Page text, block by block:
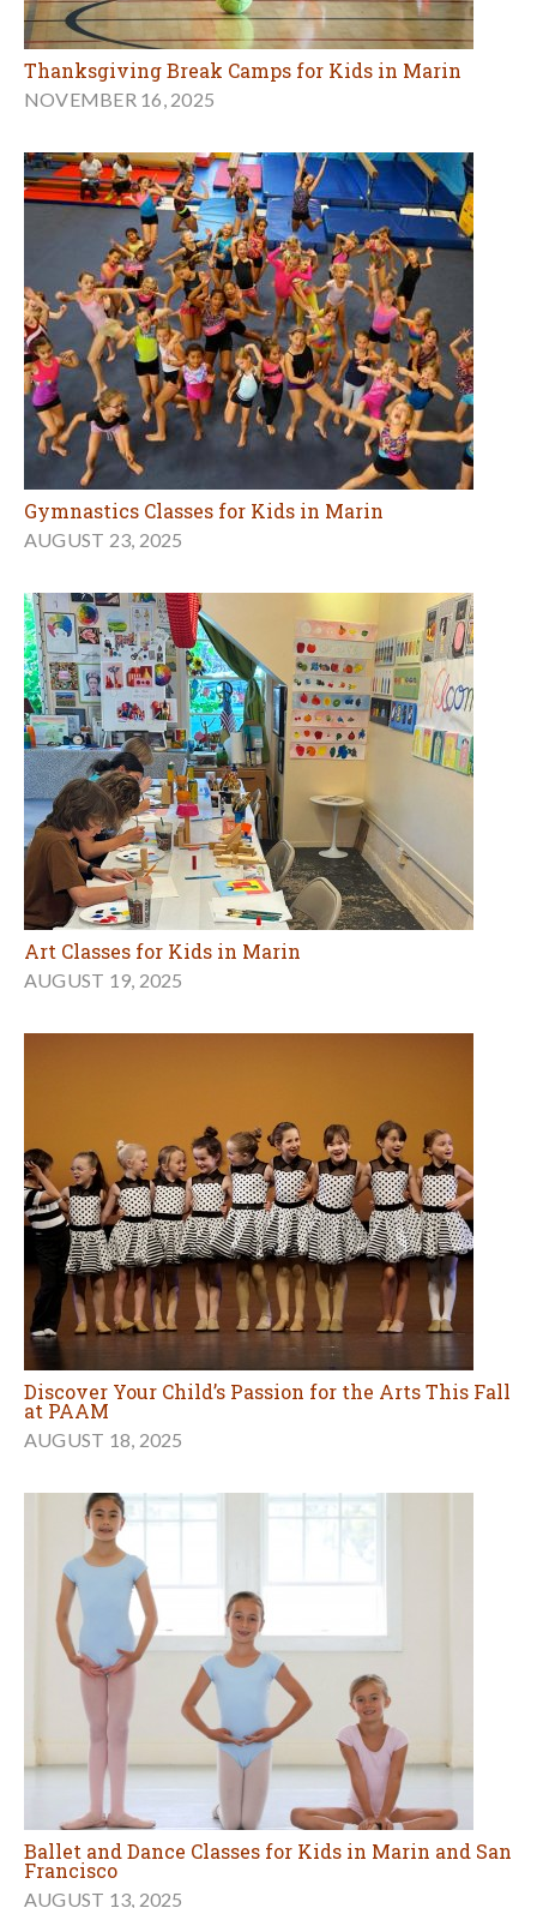
Thanksgiving Break Camps for Kids in Marin
NOVEMBER 16, 2025
Gymnastics Classes for Kids in Marin
AUGUST 23, 2025
Art Classes for Kids in Marin
AUGUST 19, 2025
Discover Your Child’s Passion for the Arts This Fall
at PAAM
AUGUST 18, 2025
Ballet and Dance Classes for Kids in Marin and San
Francisco
AUGUST 13, 2025